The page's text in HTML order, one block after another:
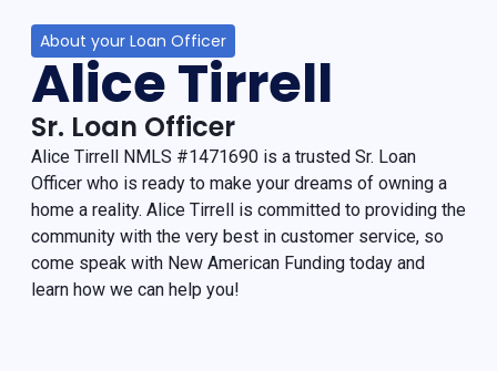
About your Loan Officer
Alice Tirrell
Sr. Loan Officer
Alice Tirrell NMLS #1471690 is a trusted Sr. Loan
Officer who is ready to make your dreams of owning a
home a reality. Alice Tirrell is committed to providing the
community with the very best in customer service, so
come speak with New American Funding today and
learn how we can help you!